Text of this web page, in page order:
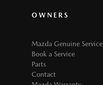
OWNERS
Mazda Genuine Service
Book a Service
Parts
Contact